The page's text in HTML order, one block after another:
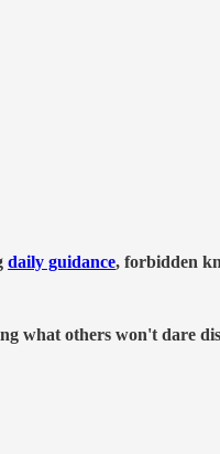
daily guidance, forbidden
what others won't dare